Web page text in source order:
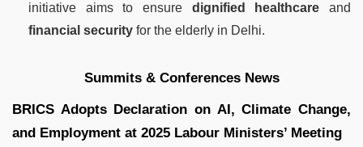
initiative aims to ensure dignified healthcare and
financial security for the elderly in Delhi.
Summits & Conferences News
BRICS Adopts Declaration on AI, Climate Change,
and Employment at 2025 Labour Ministers’ Meeting